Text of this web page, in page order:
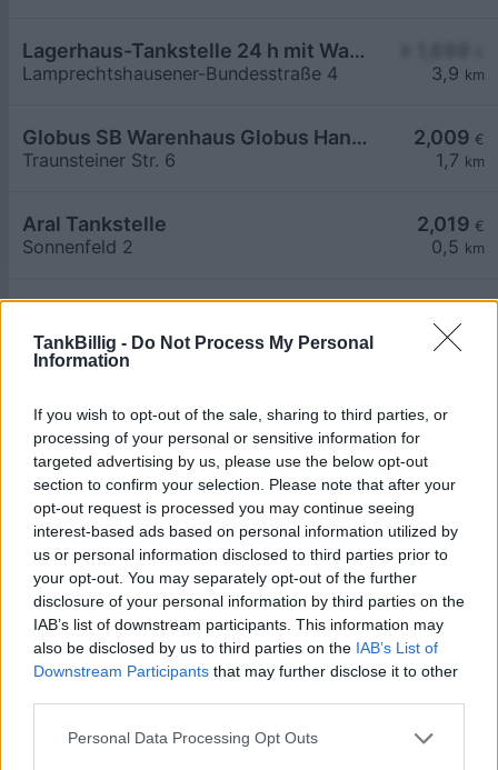
TankBillig - Do Not Process My Personal
Information
If you wish to opt-out of the sale, sharing to third parties, or
processing of your personal or sensitive information for
targeted advertising by us, please use the below opt-out
section to confirm your selection. Please note that after your
opt-out request is processed you may continue seeing
interest-based ads based on personal information utilized by
us or personal information disclosed to third parties prior to
your opt-out. You may separately opt-out of the further
disclosure of your personal information by third parties on the
IAB’s list of downstream participants. This information may
also be disclosed by us to third parties on the IAB’s List of
Downstream Participants that may further disclose it to other
Personal Data Processing Opt Outs
3,9 km
Lagerhaus-Tankstelle 24 h mit Waschportal
Lamprechtshausener-Bundesstraße 4
2,009 €
1,7 km
Globus SB Warenhaus Globus Handelshof St. Wendel GmbH & Co. KG Betriebsstätte Freilassing
Traunsteiner Str. 6
2,019 €
0,5 km
Aral Tankstelle
Sonnenfeld 2
3,9
An der B 20 Nr.2
0,5
Münchener Str. 46
Goedkoopste tanken in 83395 Freilassing. De
eenvoudige prijsvergelijking voor benzine
(Diesel, Super E5 and Super E10) in Duitsland.
Is het juiste station voor uw brandstof niet
inbegrepen? Zoeken in een van de
aangrenzende plaatsen: